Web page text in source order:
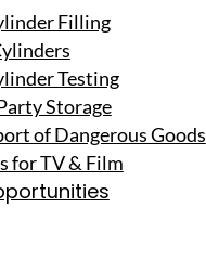
Filling
Testing
Storage
of Dangerous Goods
for TV & Film